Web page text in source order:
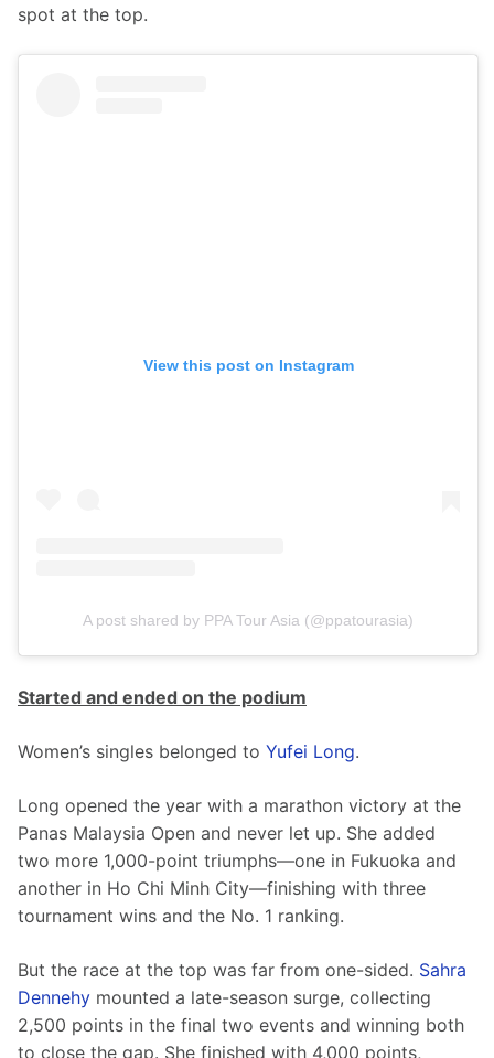
spot at the top.
View this post on Instagram
A post shared by PPA Tour Asia (@ppatourasia)
Started and ended on the podium
Women’s singles belonged to Yufei Long.
Long opened the year with a marathon victory at the
Panas Malaysia Open and never let up. She added
two more 1,000-point triumphs—one in Fukuoka and
another in Ho Chi Minh City—finishing with three
tournament wins and the No. 1 ranking.
But the race at the top was far from one-sided. Sahra
Dennehy mounted a late-season surge, collecting
2,500 points in the final two events and winning both
to close the gap. She finished with 4,000 points,